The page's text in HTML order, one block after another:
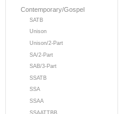
Contemporary/Gospel
SATB
Unison
Unison/2-Part
SA/2-Part
SAB/3-Part
SSATB
SSA
SSAA
SSAATTBB